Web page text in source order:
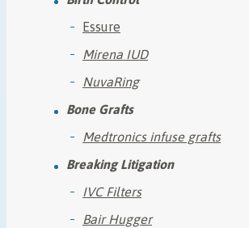
Essure
Mirena IUD
NuvaRing
Bone Grafts
Medtronics infuse grafts
Breaking Litigation
IVC Filters
Bair Hugger